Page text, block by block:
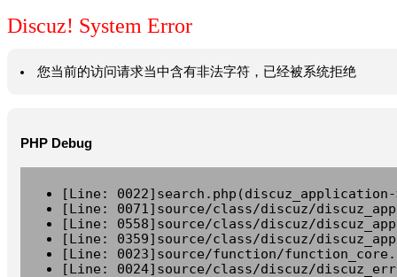
Discuz! System Error
您当前的访问请求当中含有非法字符，已经被系统拒绝
PHP Debug
[Line:
[Line: 0071]source/class/discuz/
[Line: 0558]source/class/discuz/
[Line: 0359]source/class/discuz/
[Line: 0023]source/function/
[Line: 0024]source/class/discuz/